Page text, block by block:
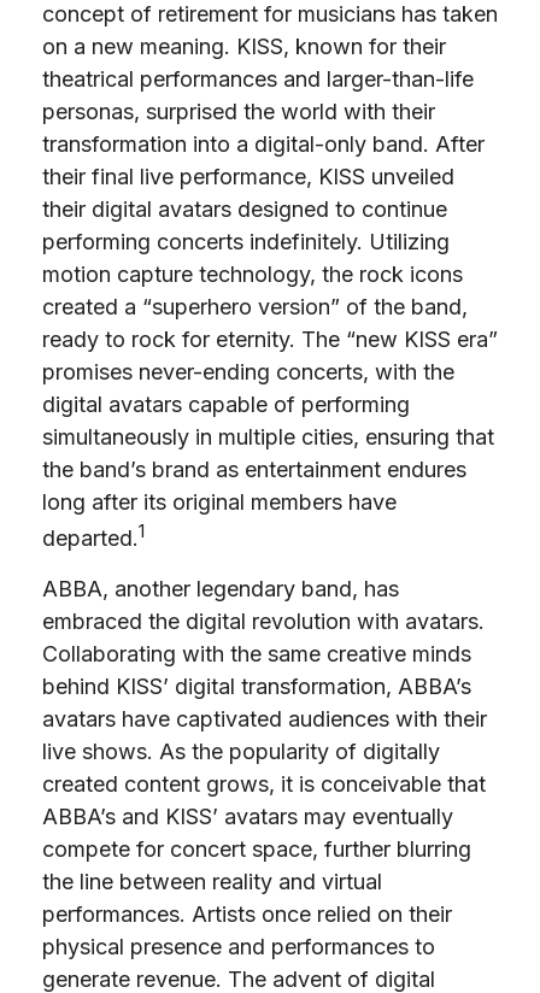
concept of retirement for musicians has taken
on a new meaning. KISS, known for their
theatrical performances and larger-than-life
personas, surprised the world with their
transformation into a digital-only band. After
their final live performance, KISS unveiled
their digital avatars designed to continue
performing concerts indefinitely. Utilizing
motion capture technology, the rock icons
created a “superhero version” of the band,
ready to rock for eternity. The “new KISS era”
promises never-ending concerts, with the
digital avatars capable of performing
simultaneously in multiple cities, ensuring that
the band’s brand as entertainment endures
long after its original members have
departed.1
ABBA, another legendary band, has
embraced the digital revolution with avatars.
Collaborating with the same creative minds
behind KISS’ digital transformation, ABBA’s
avatars have captivated audiences with their
live shows. As the popularity of digitally
created content grows, it is conceivable that
ABBA’s and KISS’ avatars may eventually
compete for concert space, further blurring
the line between reality and virtual
performances. Artists once relied on their
physical presence and performances to
generate revenue. The advent of digital